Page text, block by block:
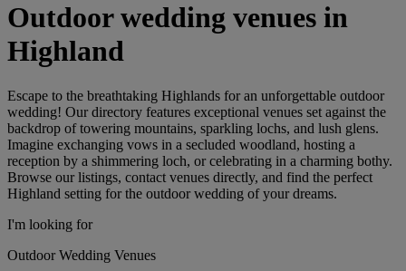
Outdoor wedding venues in
Highland
Escape to the breathtaking Highlands for an unforgettable outdoor
wedding! Our directory features exceptional venues set against the
backdrop of towering mountains, sparkling lochs, and lush glens.
Imagine exchanging vows in a secluded woodland, hosting a
reception by a shimmering loch, or celebrating in a charming bothy.
Browse our listings, contact venues directly, and find the perfect
Highland setting for the outdoor wedding of your dreams.
I'm looking for
Outdoor Wedding Venues